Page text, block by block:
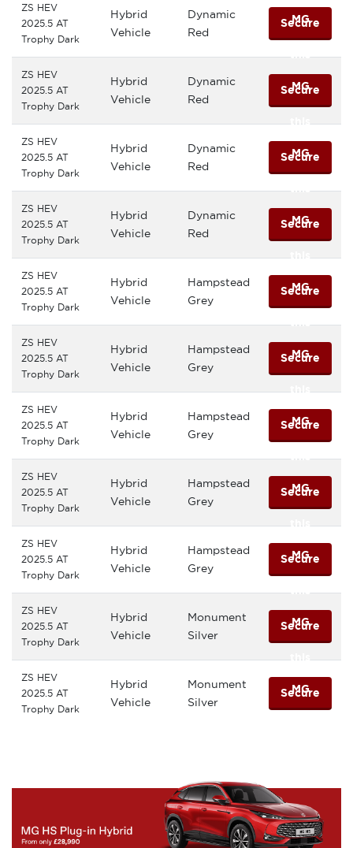
MG
ZS HEV
2025.5 AT
Trophy Dark
Hybrid
Vehicle
Dynamic
Red
Secure
this
MG
ZS HEV
2025.5 AT
Trophy Dark
Hybrid
Vehicle
Dynamic
Red
Secure
this
MG
ZS HEV
2025.5 AT
Trophy Dark
Hybrid
Vehicle
Dynamic
Red
Secure
this
MG
ZS HEV
2025.5 AT
Trophy Dark
Hybrid
Vehicle
Dynamic
Red
Secure
this
MG
ZS HEV
2025.5 AT
Trophy Dark
Hybrid
Vehicle
Hampstead
Grey
Secure
this
MG
ZS HEV
2025.5 AT
Trophy Dark
Hybrid
Vehicle
Hampstead
Grey
Secure
this
MG
ZS HEV
2025.5 AT
Trophy Dark
Hybrid
Vehicle
Hampstead
Grey
Secure
this
MG
ZS HEV
2025.5 AT
Trophy Dark
Hybrid
Vehicle
Hampstead
Grey
Secure
this
MG
ZS HEV
2025.5 AT
Trophy Dark
Hybrid
Vehicle
Hampstead
Grey
Secure
this
MG
ZS HEV
2025.5 AT
Trophy Dark
Hybrid
Vehicle
Monument
Silver
Secure
this
MG
ZS HEV
2025.5 AT
Trophy Dark
Hybrid
Vehicle
Monument
Silver
Secure